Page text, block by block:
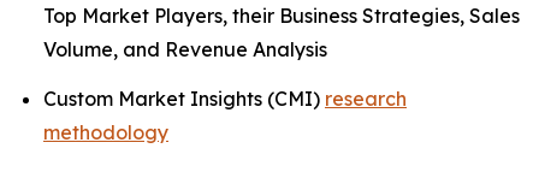
Top Market Players, their Business Strategies, Sales
Volume, and Revenue Analysis
Custom Market Insights (CMI) research
methodology